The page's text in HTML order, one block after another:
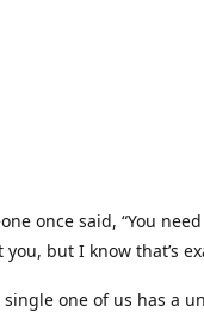
once said, “You
you, but I know that’s
single one of us has a